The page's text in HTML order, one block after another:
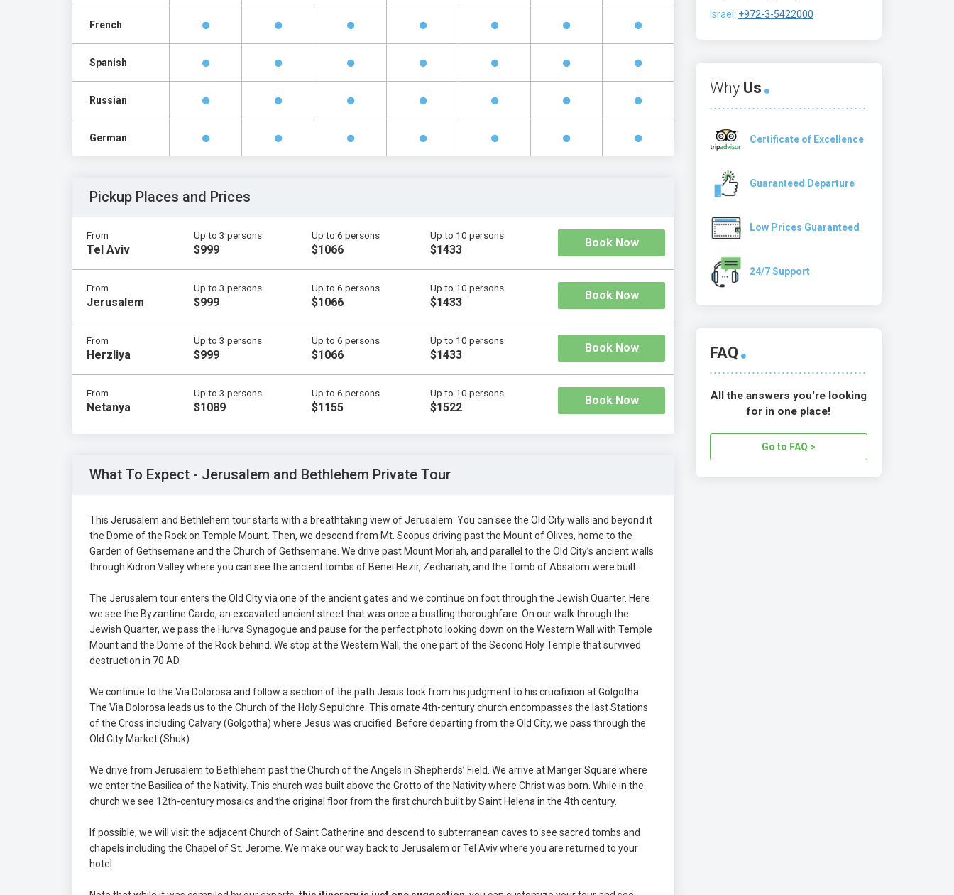
French
Spanish
Russian
German
Pickup Places and Prices
From
Tel Aviv
Up to 3 persons
$999
Up to 6 persons
$1066
Up to 10 persons
$1433
Book Now
From
Jerusalem
Up to 3 persons
$999
Up to 6 persons
$1066
Up to 10 persons
$1433
Book Now
From
Herzliya
Up to 3 persons
$999
Up to 6 persons
$1066
Up to 10 persons
$1433
Book Now
From
Netanya
Up to 3 persons
$1089
Up to 6 persons
$1155
Up to 10 persons
$1522
Book Now
What To Expect - Jerusalem and Bethlehem Private Tour
This Jerusalem and Bethlehem tour starts with a breathtaking view of Jerusalem. You can see the Old City walls and beyond it
the Dome of the Rock on Temple Mount. Then, we descend from Mt. Scopus driving past the Mount of Olives, home to the
Garden of Gethsemane and the Church of Gethsemane. We drive past Mount Moriah, and parallel to the Old City’s ancient walls
through Kidron Valley where you can see the ancient tombs of Benei Hezir, Zechariah, and the Tomb of Absalom were built.
The Jerusalem tour enters the Old City via one of the ancient gates and we continue on foot through the Jewish Quarter. Here
we see the Byzantine Cardo, an excavated ancient street that was once a bustling thoroughfare. On our walk through the
Jewish Quarter, we pass the Hurva Synagogue and pause for the perfect photo looking down on the Western Wall with Temple
Mount and the Dome of the Rock behind. We stop at the Western Wall, the one part of the Second Holy Temple that survived
destruction in 70 AD.
We continue to the Via Dolorosa and follow a section of the path Jesus took from his judgment to his crucifixion at Golgotha.
The Via Dolorosa leads us to the Church of the Holy Sepulchre. This ornate 4th-century church encompasses the last Stations
of the Cross including Calvary (Golgotha) where Jesus was crucified. Before departing from the Old City, we pass through the
Old City Market (Shuk).
We drive from Jerusalem to Bethlehem past the Church of the Angels in Shepherds’ Field. We arrive at Manger Square where
we enter the Basilica of the Nativity. This church was built above the Grotto of the Nativity where Christ was born. While in the
church we see 12th-century mosaics and the original floor from the first church built by Saint Helena in the 4th century.
If possible, we will visit the adjacent Church of Saint Catherine and descend to subterranean caves to see sacred tombs and
chapels including the Chapel of St. Jerome. We make our way back to Jerusalem or Tel Aviv where you are returned to your
hotel.
Israel: +972-3-5422000
Why Us
Certificate of Excellence
Guaranteed Departure
Low Prices Guaranteed
24/7 Support
FAQ
All the answers you're looking
for in one place!
Go to FAQ >